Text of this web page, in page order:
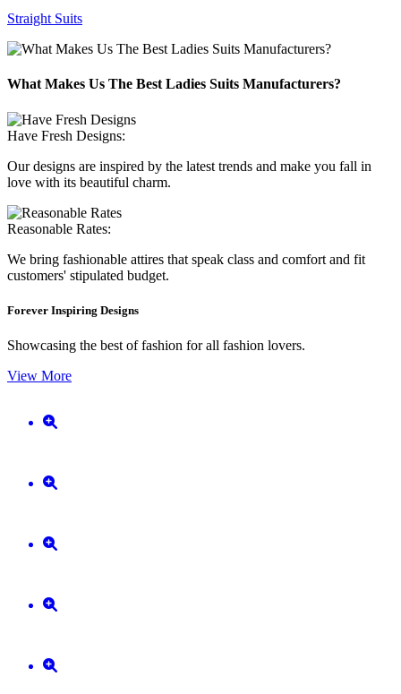
Straight Suits
What Makes Us The Best Ladies Suits Manufacturers?
Have Fresh Designs:
Our designs are inspired by the latest trends and make you fall in
love with its beautiful charm.
Reasonable Rates:
We bring fashionable attires that speak class and comfort and fit
customers' stipulated budget.
Forever Inspiring Designs
Showcasing the best of fashion for all fashion lovers.
View More